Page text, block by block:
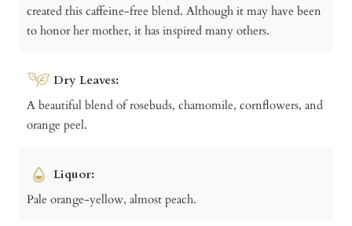
created this caffeine-free blend. Although it may have been
to honor her mother, it has inspired many others.
Dry Leaves:
A beautiful blend of rosebuds, chamomile, cornflowers, and
orange peel.
Liquor:
Pale orange-yellow, almost peach.